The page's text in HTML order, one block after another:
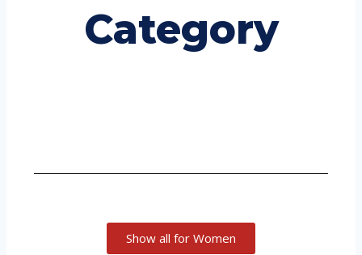
Category
Show all for Women